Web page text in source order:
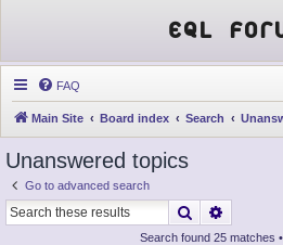
EQL
FAQ
Main Site Board index Search
Unanswered topics
Go to advanced search
Search
Search found 25 matches